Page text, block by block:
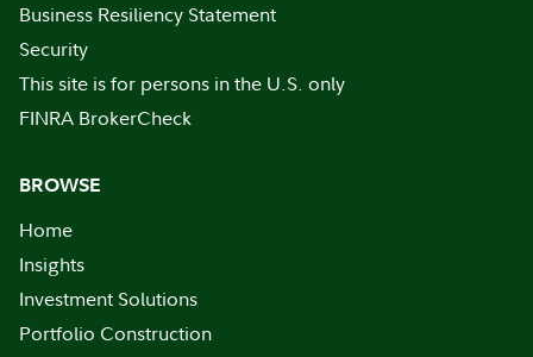
Business Resiliency Statement
Security
This site is for persons in the U.S. only
FINRA BrokerCheck
BROWSE
Home
Insights
Investment Solutions
Portfolio Construction